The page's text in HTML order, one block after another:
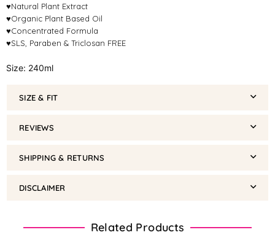
♥Natural Plant Extract
♥Organic Plant Based Oil
♥Concentrated Formula
♥SLS, Paraben & Triclosan FREE
Size: 240ml
SIZE & FIT
REVIEWS
SHIPPING & RETURNS
DISCLAIMER
Related Products